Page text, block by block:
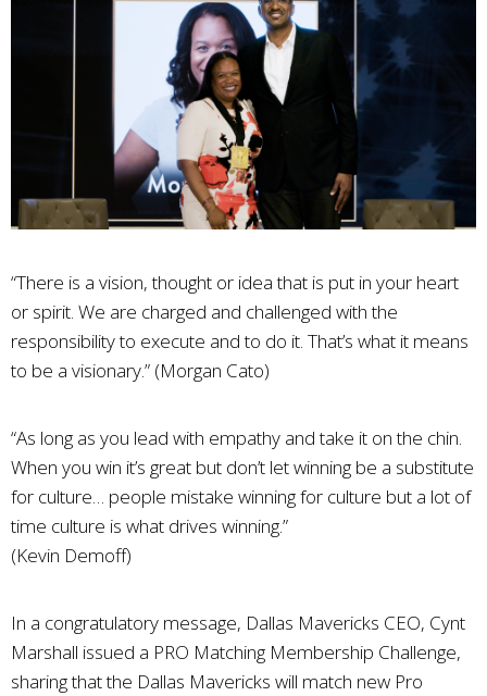
“There is a vision, thought or idea that is put in your heart
or spirit. We are charged and challenged with the
responsibility to execute and to do it. That’s what it means
to be a visionary.” (Morgan Cato)
“As long as you lead with empathy and take it on the chin.
When you win it’s great but don’t let winning be a substitute
for culture… people mistake winning for culture but a lot of
time culture is what drives winning.”
(Kevin Demoff)
In a congratulatory message, Dallas Mavericks CEO, Cynt
Marshall issued a PRO Matching Membership Challenge,
sharing that the Dallas Mavericks will match new Pro